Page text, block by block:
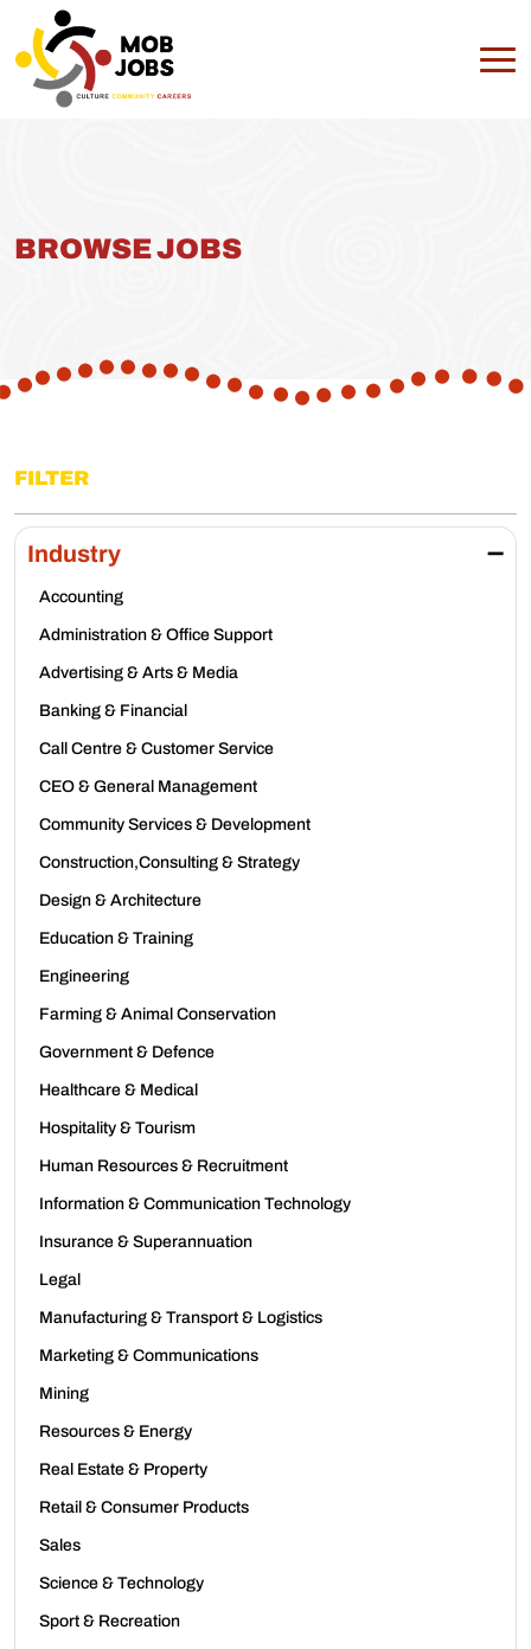
BROWSE JOBS
FILTER
Industry
Accounting
Administration & Office Support
Advertising & Arts & Media
Banking & Financial
Call Centre & Customer Service
CEO & General Management
Community Services & Development
Construction,Consulting & Strategy
Design & Architecture
Education & Training
Engineering
Farming & Animal Conservation
Government & Defence
Healthcare & Medical
Hospitality & Tourism
Human Resources & Recruitment
Information & Communication Technology
Insurance & Superannuation
Legal
Manufacturing & Transport & Logistics
Marketing & Communications
Mining
Resources & Energy
Real Estate & Property
Retail & Consumer Products
Sales
Science & Technology
Sport & Recreation